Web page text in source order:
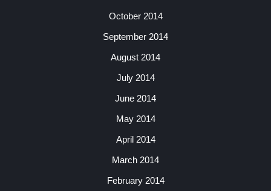
October 2014
September 2014
August 2014
July 2014
June 2014
May 2014
April 2014
March 2014
February 2014